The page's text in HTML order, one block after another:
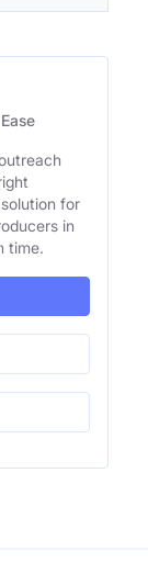
for
in
time.